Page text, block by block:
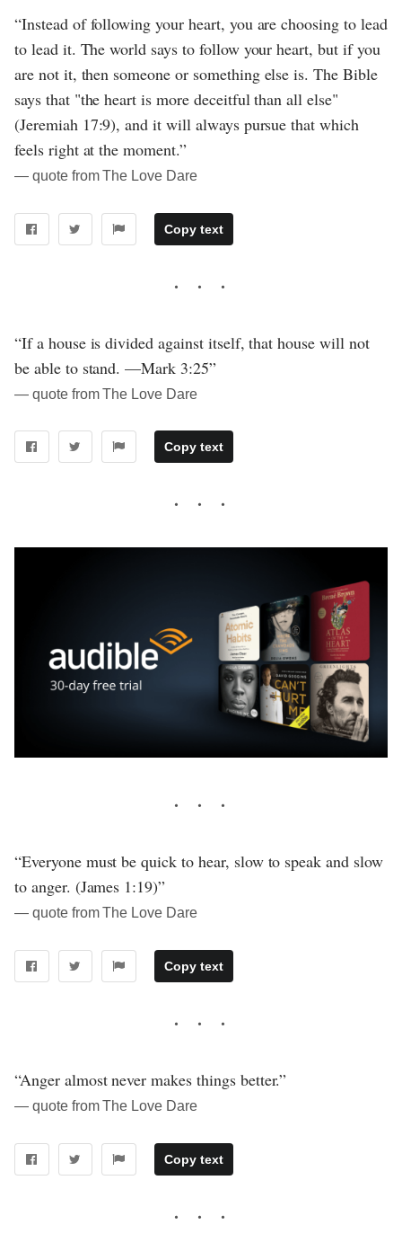
“Instead of following your heart, you are choosing to lead
to lead it. The world says to follow your heart, but if you
are not it, then someone or something else is. The Bible
says that "the heart is more deceitful than all else"
(Jeremiah 17:9), and it will always pursue that which
feels right at the moment.”
― quote from The Love Dare
Copy text
“If a house is divided against itself, that house will not
be able to stand. —Mark 3:25”
― quote from The Love Dare
Copy text
“Everyone must be quick to hear, slow to speak and slow
to anger. (James 1:19)”
― quote from The Love Dare
Copy text
“Anger almost never makes things better.”
― quote from The Love Dare
Copy text